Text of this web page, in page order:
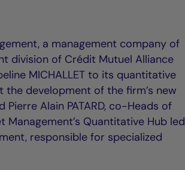
a management company of
division of Crédit Mutuel Alliance
MICHALLET to its quantitative
development of the firm’s new
Alain PATARD, co-Heads of
Quantitative Hub led
responsible for specialized